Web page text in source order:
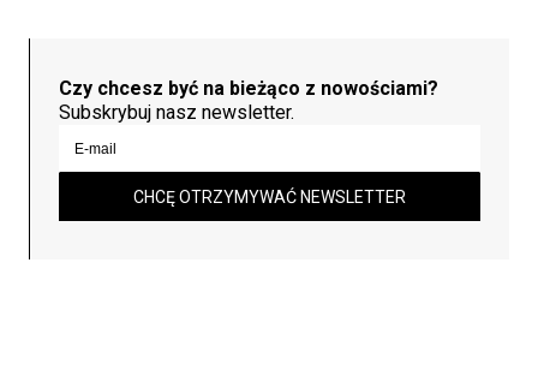
Czy chcesz być na bieżąco z nowościami?
Subskrybuj nasz newsletter.
CHCĘ OTRZYMYWAĆ NEWSLETTER